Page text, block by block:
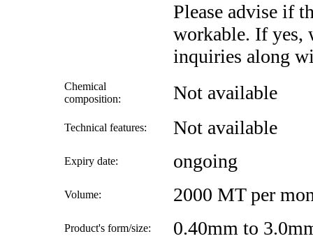
Please advise if
workable. If yes,
inquiries along
Chemical
composition:
Not available
Technical features: Not available
Expiry date: ongoing
Volume: 2000 MT per
Product's form/size: 0.40mm to